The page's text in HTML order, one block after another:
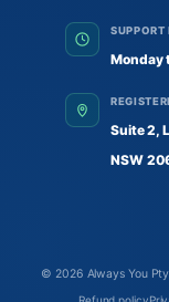
SUPPORT
Monday
Suite 2,
NSW
© 2026 Always You